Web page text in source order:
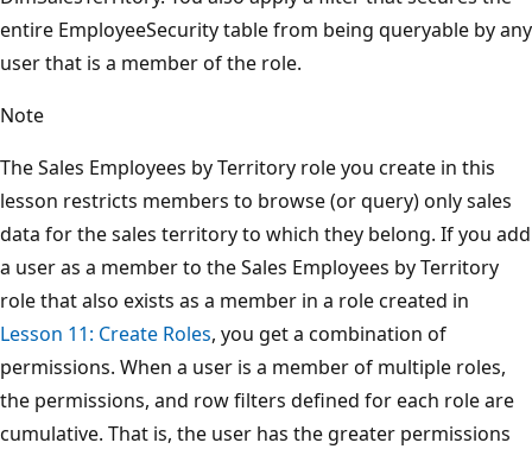
entire EmployeeSecurity table from being queryable by any
user that is a member of the role.
Note
The Sales Employees by Territory role you create in this
lesson restricts members to browse (or query) only sales
data for the sales territory to which they belong. If you add
a user as a member to the Sales Employees by Territory
role that also exists as a member in a role created in
Lesson 11: Create Roles, you get a combination of
permissions. When a user is a member of multiple roles,
the permissions, and row filters defined for each role are
cumulative. That is, the user has the greater permissions